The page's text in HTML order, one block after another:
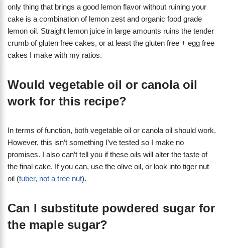
only thing that brings a good lemon flavor without ruining your
cake is a combination of lemon zest and organic food grade
lemon oil. Straight lemon juice in large amounts ruins the tender
crumb of gluten free cakes, or at least the gluten free + egg free
cakes I make with my ratios.
Would vegetable oil or canola oil
work for this recipe?
In terms of function, both vegetable oil or canola oil should work.
However, this isn’t something I’ve tested so I make no
promises. I also can’t tell you if these oils will alter the taste of
the final cake. If you can, use the olive oil, or look into tiger nut
oil (tuber, not a tree nut).
Can I substitute powdered sugar for
the maple sugar?